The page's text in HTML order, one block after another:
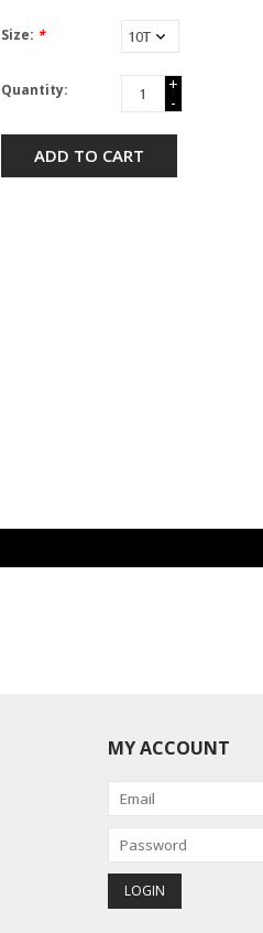
Size: *
Quantity:
+
-
ADD TO CART
MY ACCOUNT